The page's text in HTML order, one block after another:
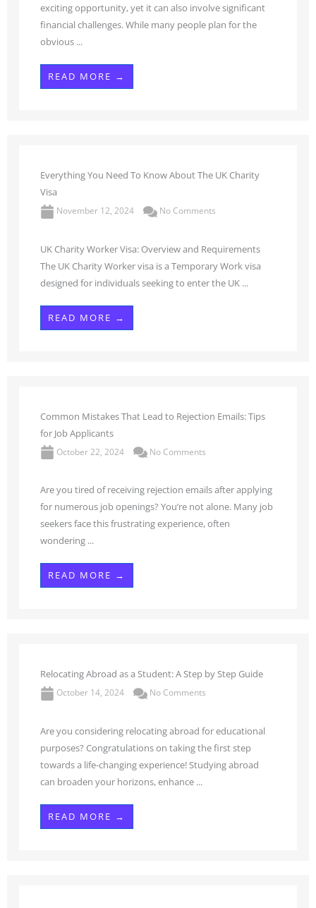
exciting opportunity, yet it can also involve significant
financial challenges. While many people plan for the
obvious ...
READ MORE →
Everything You Need To Know About The UK Charity
Visa
November 12, 2024 No Comments
UK Charity Worker Visa: Overview and Requirements
The UK Charity Worker visa is a Temporary Work visa
designed for individuals seeking to enter the UK ...
READ MORE →
Common Mistakes That Lead to Rejection Emails: Tips
for Job Applicants
October 22, 2024 No Comments
Are you tired of receiving rejection emails after applying
for numerous job openings? You’re not alone. Many job
seekers face this frustrating experience, often
wondering ...
READ MORE →
Relocating Abroad as a Student: A Step by Step Guide
October 14, 2024 No Comments
Are you considering relocating abroad for educational
purposes? Congratulations on taking the first step
towards a life-changing experience! Studying abroad
can broaden your horizons, enhance ...
READ MORE →